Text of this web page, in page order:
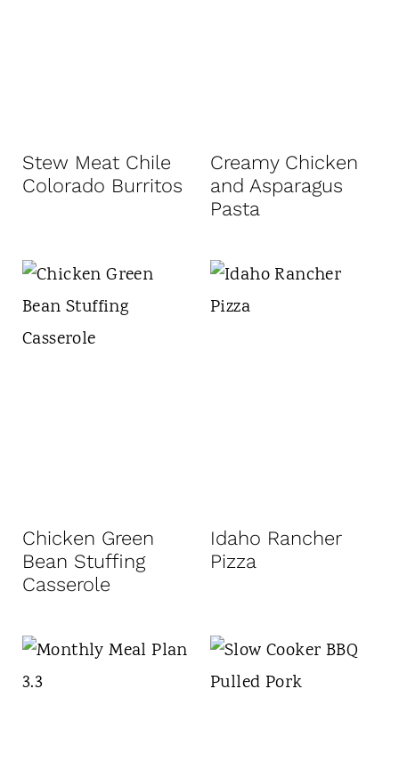
Stew Meat Chile
Colorado Burritos
Creamy Chicken
and Asparagus
Pasta
Chicken Green
Bean Stuffing
Casserole
Idaho Rancher
Pizza